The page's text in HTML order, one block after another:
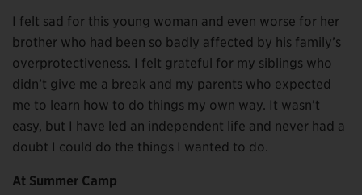
I felt sad for this young woman and even worse for her
brother who had been so badly affected by his family’s
overprotectiveness. I felt grateful for my siblings who
didn’t give me a break and my parents who expected
me to learn how to do things my own way. It wasn’t
easy, but I have led an independent life and never had a
doubt I could do the things I wanted to do.
At Summer Camp